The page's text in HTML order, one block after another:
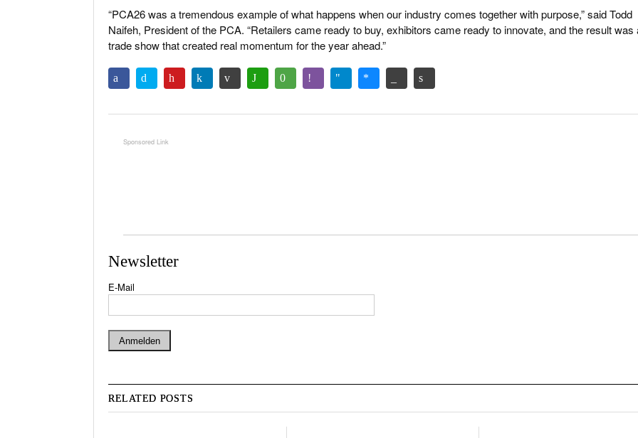
“PCA26 was a tremendous example of what happens when our industry comes together with purpose,” said Todd
Naifeh, President of the PCA. “Retailers came ready to buy, exhibitors came ready to innovate, and the result was
trade show that created real momentum for the year ahead.”
Newsletter
E-Mail
RELATED POSTS